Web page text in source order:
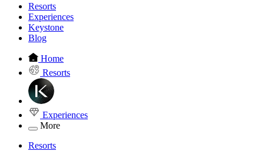
Resorts
Experiences
Keystone
Blog
Home
Resorts
Experiences
More
Resorts